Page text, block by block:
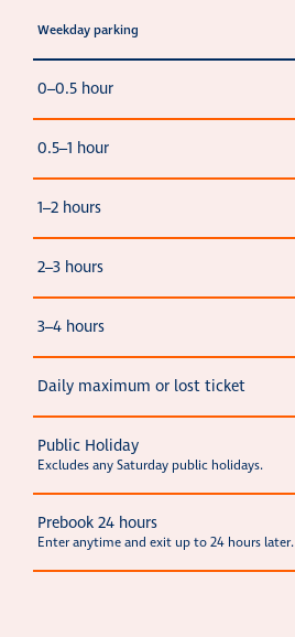
Weekday parking
0–0.5 hour
0.5–1 hour
1–2 hours
2–3 hours
3–4 hours
Daily maximum or lost ticket
Public Holiday
Excludes any Saturday public holidays.
Prebook 24 hours
Enter anytime and exit up to 24 hours later.